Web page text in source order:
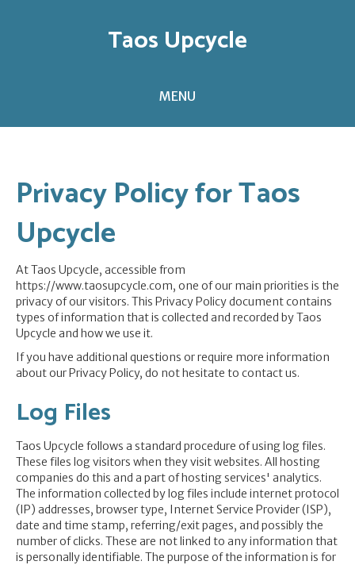
Taos Upcycle
MENU
Privacy Policy for Taos
Upcycle
At Taos Upcycle, accessible from
https://www.taosupcycle.com, one of our main priorities is the
privacy of our visitors. This Privacy Policy document contains
types of information that is collected and recorded by Taos
Upcycle and how we use it.
If you have additional questions or require more information
about our Privacy Policy, do not hesitate to contact us.
Log Files
Taos Upcycle follows a standard procedure of using log files.
These files log visitors when they visit websites. All hosting
companies do this and a part of hosting services' analytics.
The information collected by log files include internet protocol
(IP) addresses, browser type, Internet Service Provider (ISP),
date and time stamp, referring/exit pages, and possibly the
number of clicks. These are not linked to any information that
is personally identifiable. The purpose of the information is for